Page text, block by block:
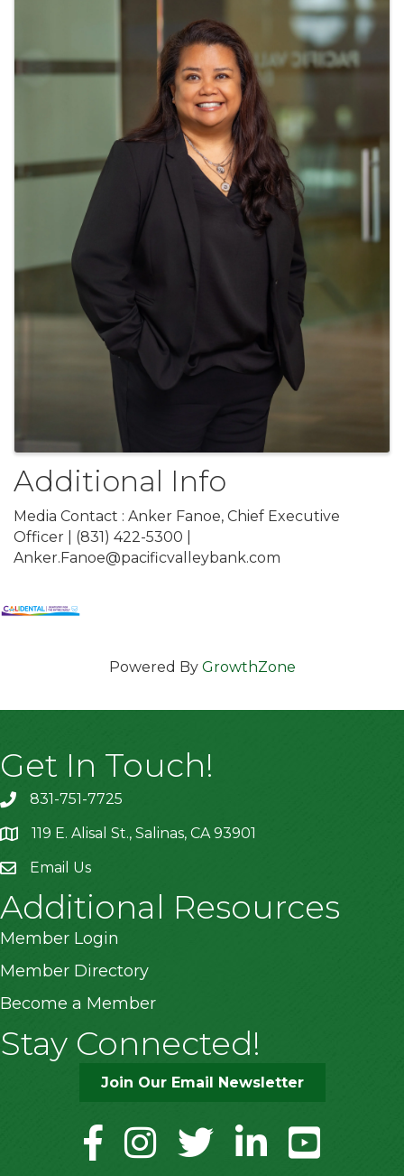
Additional Info
Media Contact : Anker Fanoe, Chief Executive
Officer | (831) 422-5300 |
Anker.Fanoe@pacificvalleybank.com
Powered By GrowthZone
Get In Touch!
831-751-7725
location119 E. Alisal St., Salinas, CA 93901
Email Us
Additional Resources
Member Login
Member Directory
Become a Member
Stay Connected!
Join Our Email Newsletter
facebookinstagramtwitter linkedinyoutube